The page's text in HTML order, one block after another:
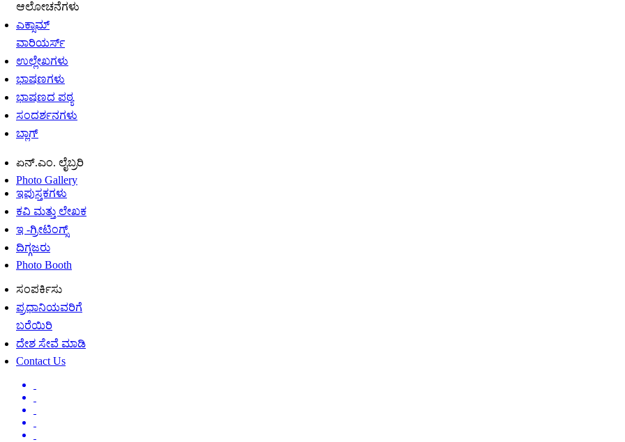
ಆಲೋಚನೆಗಳು
ಎಕ್ಸಾಮ್
ವಾರಿಯರ್ಸ್
ಉಲ್ಲೇಖಗಳು
ಭಾಷಣಗಳು
ಭಾಷಣದ ಪಠ್ಯ
ಸಂದರ್ಶನಗಳು
ಬ್ಲಾಗ್
ಏನ್.ಎಂ. ಲೈಬ್ರರಿ
Photo Gallery
ಇಪುಸ್ತಕಗಳು
ಕವಿ ಮತ್ತು ಲೇಖಕ
ಇ -ಗ್ರೀಟಿಂಗ್ಸ್
ದಿಗ್ಗಜರು
Photo Booth
ಸಂಪರ್ಕಿಸು
ಪ್ರಧಾನಿಯವರಿಗೆ
ಬರೆಯಿರಿ
ದೇಶ ಸೇವೆ ಮಾಡಿ
Contact Us